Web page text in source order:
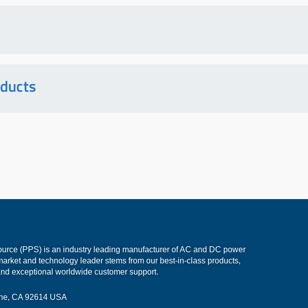
(PPS) is an industry leading manufacturer of AC and DC power
and technology leader stems from our best-in-class products,
exceptional worldwide customer support.
CA 92614 USA